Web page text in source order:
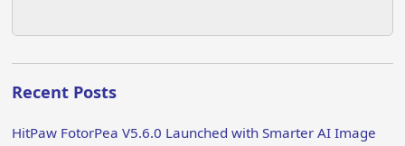
Recent Posts
HitPaw FotorPea V5.6.0 Launched with Smarter AI Image